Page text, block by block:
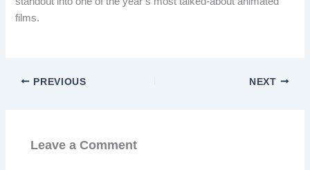
films.
PREVIOUS NEXT
Leave a Comment